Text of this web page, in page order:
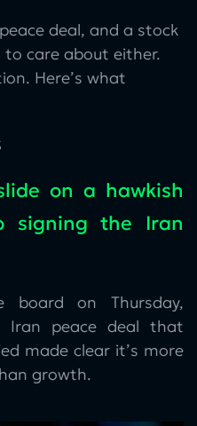
deal, and a stock
care about either.
Here’s what
on a hawkish
signing the Iran
board on Thursday,
Iran peace deal that
made clear it’s more
growth.